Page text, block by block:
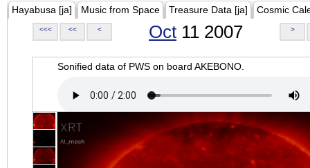
Hayabusa [ja] Music from Space Treasure Data [ja] Cosmic
<<< << < Oct 11 2007 >
Sonified data of PWS on board AKEBONO.